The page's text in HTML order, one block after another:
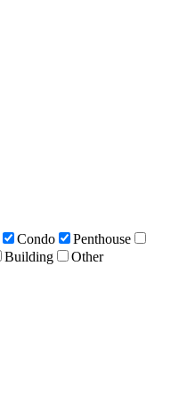
Condo
Penthouse
Building Other